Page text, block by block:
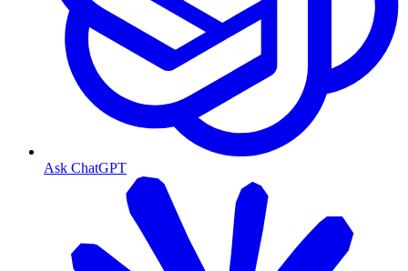
Ask ChatGPT